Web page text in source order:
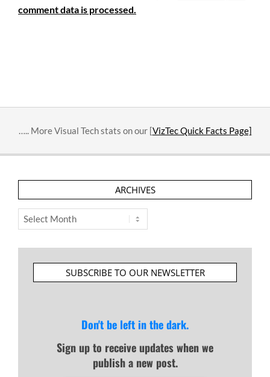
comment data is processed.
….. More Visual Tech stats on our [VizTec Quick Facts Page]
ARCHIVES
Archives
SUBSCRIBE TO OUR NEWSLETTER
Don't be left in the dark.
Sign up to receive updates when we
publish a new post.